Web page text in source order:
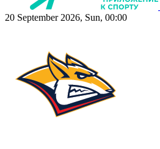
20 September 2026, Sun, 00:00